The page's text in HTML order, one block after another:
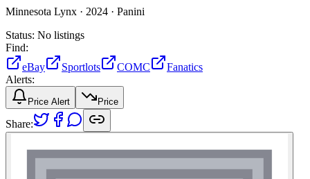
Minnesota Lynx · 2024 · Panini
Status: No listings
Find:
eBay
Sportlots COMC
Fanatics
Alerts:
Price Alert Price
Share: